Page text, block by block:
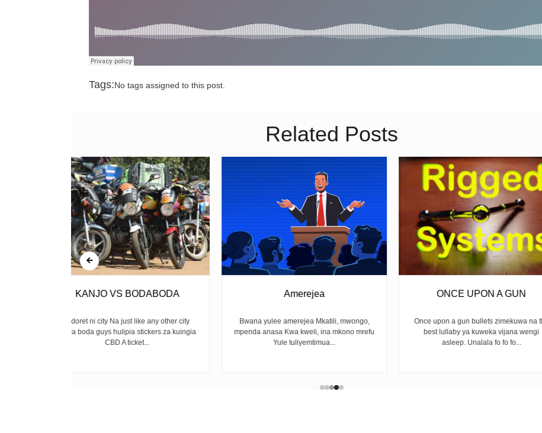
Tags:No tags assigned to this post.
Related Posts
Amerejea
Bwana yulee amerejea Mkatili, mwongo,
mpenda anasa Kwa kweli, ina mkono mrefu
Yule tuliyemtimua...
ONCE UPON A GUN
Once upon a gun bullets zimekuwa na the
best lullaby ya kuweka vijana wengi
asleep. Unalala fo fo fo...
UNFINISHED
BY LOUREEN ALMA Next
slogan Na sisi tukangoja Like
waiting for rainwith...